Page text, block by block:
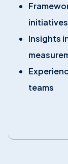
initiatives
Insights
teams